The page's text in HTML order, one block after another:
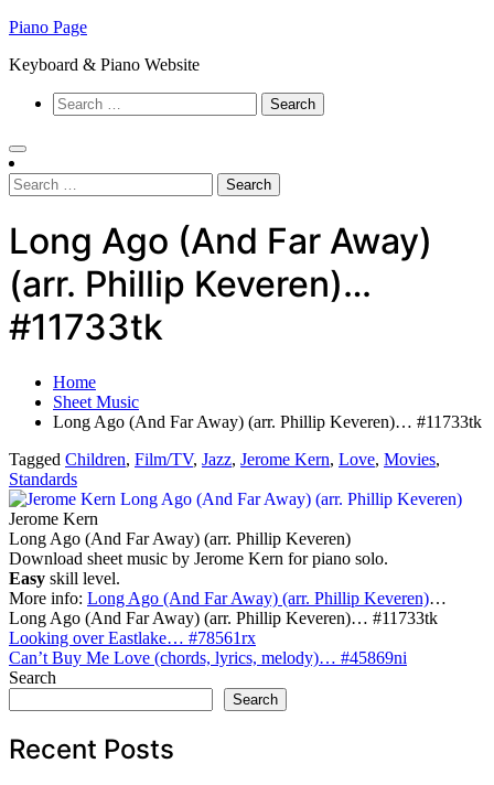
Skip
content
Piano Page
Keyboard & Piano Website
Search
for:
Search
for:
Long Ago (And Far Away)
(arr. Phillip Keveren)…
#11733tk
Home
Sheet Music
Long Ago (And Far Away) (arr. Phillip Keveren)… #11733tk
Tagged Children, Film/TV, Jazz, Jerome Kern, Love, Movies,
Standards
Jerome Kern
Long Ago (And Far Away) (arr. Phillip Keveren)
Download sheet music by Jerome Kern for piano solo.
Easy skill level.
More info: Long Ago (And Far Away) (arr. Phillip Keveren)…
Long Ago (And Far Away) (arr. Phillip Keveren)… #11733tk
Post
navigation
Looking over Eastlake… #78561rx
Can’t Buy Me Love (chords, lyrics, melody)… #45869ni
Search
Search
Recent Posts